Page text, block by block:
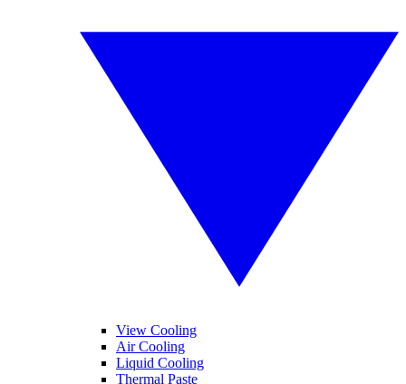
View Cooling
Air Cooling
Liquid Cooling
Thermal Paste